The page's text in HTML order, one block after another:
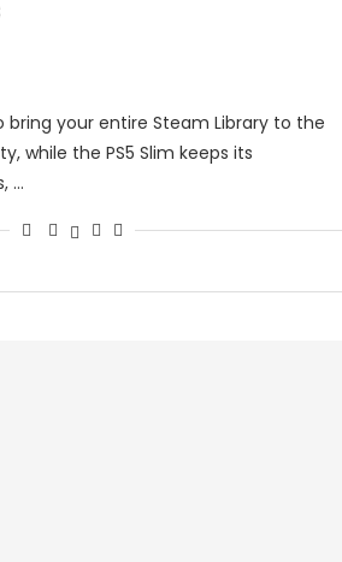
your entire Steam Library to the
while the PS5 Slim keeps its
…